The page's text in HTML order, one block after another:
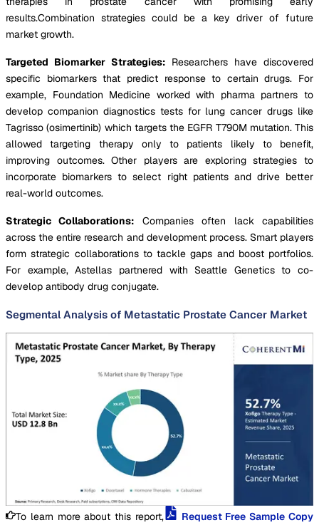
results.Combination strategies could be a key driver of future
market growth.
Targeted Biomarker Strategies: Researchers have discovered
specific biomarkers that predict response to certain drugs. For
example, Foundation Medicine worked with pharma partners to
develop companion diagnostics tests for lung cancer drugs like
Tagrisso (osimertinib) which targets the EGFR T790M mutation. This
allowed targeting therapy only to patients likely to benefit,
improving outcomes. Other players are exploring strategies to
incorporate biomarkers to select right patients and drive better
real-world outcomes.
Strategic Collaborations: Companies often lack capabilities
across the entire research and development process. Smart players
form strategic collaborations to tackle gaps and boost portfolios.
For example, Astellas partnered with Seattle Genetics to co-
develop antibody drug conjugate.
Segmental Analysis of Metastatic Prostate Cancer Market
To learn more about this report,
Request Free Sample Copy